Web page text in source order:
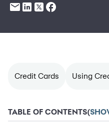
Credit Cards Using
TABLE OF CONTENTS(